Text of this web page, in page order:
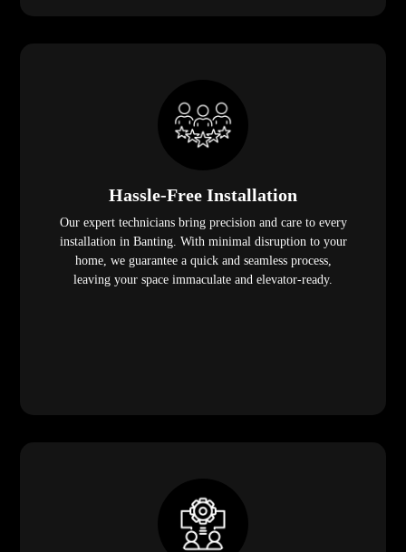
Hassle-Free Installation
Our expert technicians bring precision and care to every
installation in Banting. With minimal disruption to your
home, we guarantee a quick and seamless process,
leaving your space immaculate and elevator-ready.